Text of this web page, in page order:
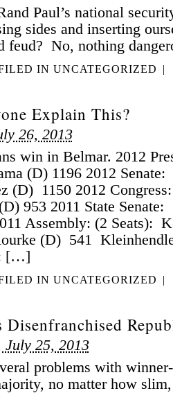
Paul’s national
sides and inserting
feud? No, nothing
IN UNCATEGORIZED |
Explain This?
26, 2013
win in Belmar. 2012
(D) 1196 2012
(D) 1150 2012
953 2011 State
Assembly: (2 Seats):
(D) 541
[…]
IN UNCATEGORIZED |
Disenfranchised
July 25, 2013
problems with
no matter how